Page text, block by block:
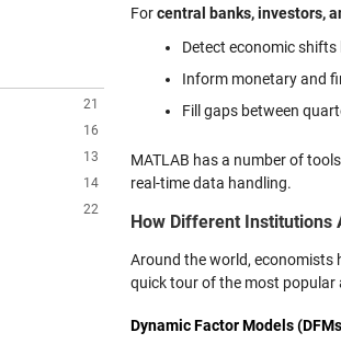
21
16
13
14
22
Forcentral banks, investors,
Detect economic
Inform monetary and
Fill gaps between
MATLAB has a number of
real-time data handling.
How Different Institutions
Around the world, economists
quick tour of the most popular
Dynamic Factor Models